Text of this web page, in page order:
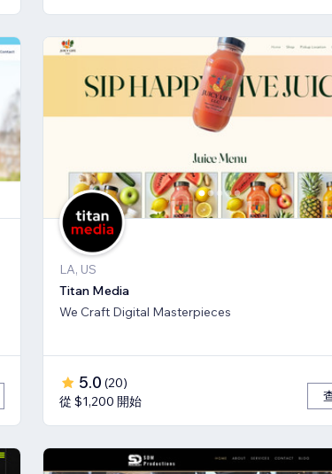
LA, US
Titan Media
We Craft Digital Masterpieces
5.0 (20)
從 $1,200 開始